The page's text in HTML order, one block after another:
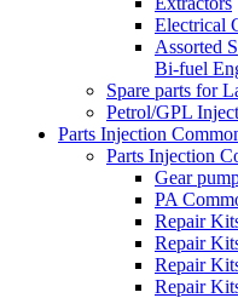
Electrical
Assorted
Bi-fuel
Spare parts for
Petrol/GPL
Parts Injection
Parts Injection
Gear
PA
Repair
Repair
Repair
Repair